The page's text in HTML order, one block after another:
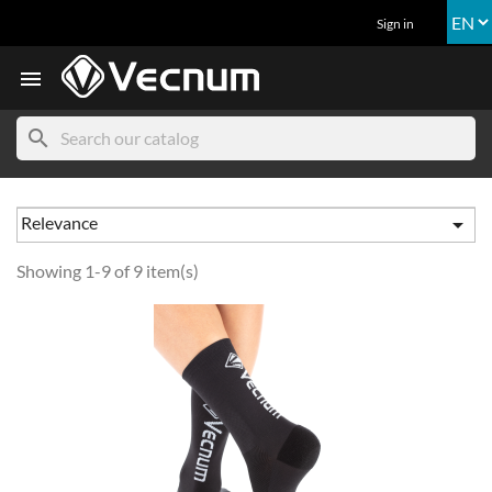
Sign in

search
Relevance 
Showing 1-9 of 9 item(s)